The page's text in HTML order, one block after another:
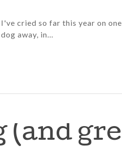
cried so far this year on
away, in…